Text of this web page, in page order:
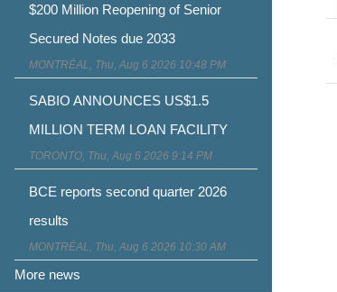
$200 Million Reopening of Senior
Secured Notes due 2033
MONTRÉAL, Thu, Aug 6 2026 10:48 PM
SABIO ANNOUNCES US$1.5
MILLION TERM LOAN FACILITY
TORONTO, Thu, Aug 6 2026 9:14 PM
BCE reports second quarter 2026
results
MONTRÉAL, Thu, Aug 6 2026 10:30 AM
More news